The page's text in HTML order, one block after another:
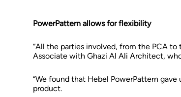
PowerPattern allows for flexibility
“All the parties involved, from the PCA
Associate with Ghazi Al Ali Architect,
“We found that Hebel PowerPattern
product.